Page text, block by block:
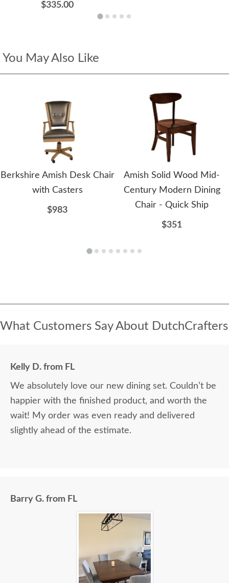
$335.00
You May Also Like
Berkshire Amish Desk Chair
with Casters
$983
Amish Solid Wood Mid-
Century Modern Dining
Chair - Quick Ship
$351
What Customers Say About DutchCrafters
Kelly D. from FL
We absolutely love our new dining set. Couldn’t be
happier with the finished product, and worth the
wait! My order was even ready and delivered
slightly ahead of the estimate.
Barry G. from FL